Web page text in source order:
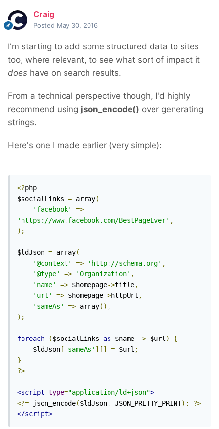
Craig
Posted May 30, 2016
I'm starting to add some structured data to sites
too, where relevant, to see what sort of impact it
does have on search results.
From a technical perspective though, I'd highly
recommend using json_encode() over generating
strings.
Here's one I made earlier (very simple):
<?php
$socialLinks = array(
'facebook'
=>
'https://www.facebook.com/BestPageEver' ,
);
$ldJson = array(
'@context'
=> 'http://schema.org' ,
'@type'
=> 'Organization' ,
'name'
=> $homepage->title,
'url'
=> $homepage->httpUrl ,
'sameAs'
=> array(),
);
foreach ($socialLinks as $name => $url)
{
	$ldJson
[ 'sameAs' ][] = $url ;
}
?>
<script type="application/ld+json">
<?= json_encode($ldJson, JSON_PRETTY_PRINT);
?>
</script>